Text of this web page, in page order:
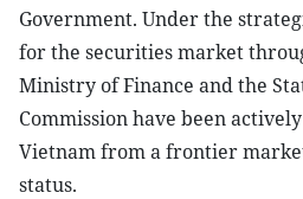
Government. Under the
for the securities market
Ministry of Finance and the
Commission have been
Vietnam from a frontier
status.